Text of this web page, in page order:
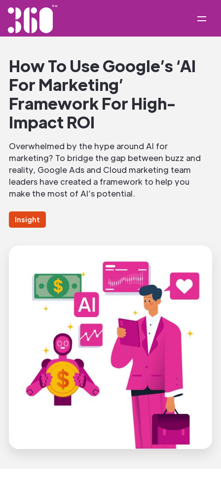
How To Use Google’s ‘AI
For Marketing’
Framework For High-
Impact ROI
Overwhelmed by the hype around AI for
marketing? To bridge the gap between buzz and
reality, Google Ads and Cloud marketing team
leaders have created a framework to help you
make the most of AI’s potential.
Insight